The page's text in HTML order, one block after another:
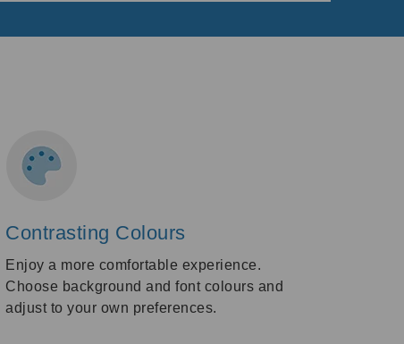
Contrasting Colours
Enjoy a more comfortable experience.
Choose background and font colours and
adjust to your own preferences.